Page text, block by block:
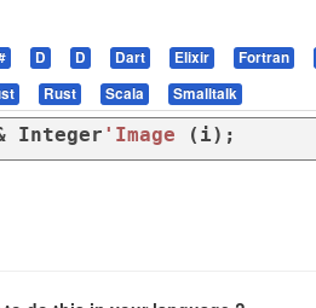
D D Dart Elixir Fortran
Rust Scala Smalltalk
Integer 'Image (i);